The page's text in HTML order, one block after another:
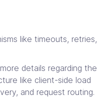
like timeouts, retries,
details regarding the
like client-side load
and request routing.